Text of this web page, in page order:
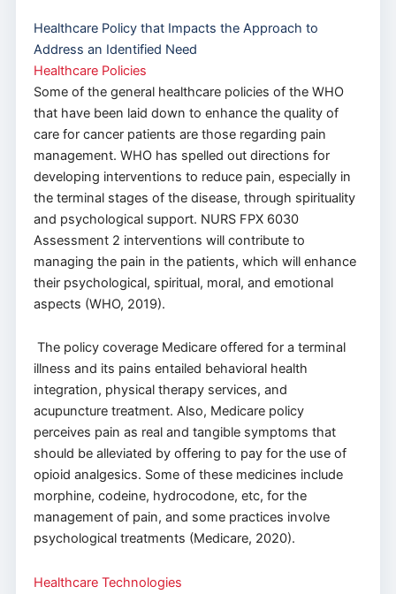
Healthcare Policy that Impacts the Approach to
Address an Identified Need
Healthcare Policies
Some of the general healthcare policies of the WHO
that have been laid down to enhance the quality of
care for cancer patients are those regarding pain
management. WHO has spelled out directions for
developing interventions to reduce pain, especially in
the terminal stages of the disease, through spirituality
and psychological support. NURS FPX 6030
Assessment 2 interventions will contribute to
managing the pain in the patients, which will enhance
their psychological, spiritual, moral, and emotional
aspects (WHO, 2019).
The policy coverage Medicare offered for a terminal
illness and its pains entailed behavioral health
integration, physical therapy services, and
acupuncture treatment. Also, Medicare policy
perceives pain as real and tangible symptoms that
should be alleviated by offering to pay for the use of
opioid analgesics. Some of these medicines include
morphine, codeine, hydrocodone, etc, for the
management of pain, and some practices involve
psychological treatments (Medicare, 2020).
Healthcare Technologies